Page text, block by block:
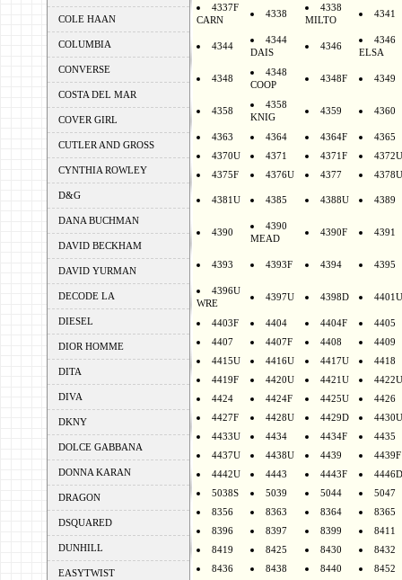
COLE HAAN
COLUMBIA
CONVERSE
COSTA DEL MAR
COVER GIRL
CUTLER AND GROSS
CYNTHIA ROWLEY
D&G
DANA BUCHMAN
DAVID BECKHAM
DAVID YURMAN
DECODE LA
DIESEL
DIOR HOMME
DITA
DIVA
DKNY
DOLCE GABBANA
DONNA KARAN
DRAGON
DSQUARED
DUNHILL
EASYTWIST
4337F
CARN
4338
4338
MILTO
4341
4344
4344
DAIS
4346
4346
ELSA
4348
4348
COOP
4348F 4349
4358
4358
KNIG
4359 4360
4363 4364 4364F
4365
4370U
4371 4371F
4372U
4375F
4376U 4377 4378U
4381U 4385 4388U 4389
4390
4390
MEAD
4390F 4391
4393 4393F 4394 4395
4396U
WRE
4397U 4398D 4401U
4403F 4404 4404F
4405
4407
4407F 4408
4409
4415U
4416U 4417U
4418
4419F
4420U 4421U
4422U
4424
4424F 4425U
4426
4427F
4428U 4429D
4430U
4433U
4434 4434F
4435
4437U
4438U 4439
4439F
4442U
4443 4443F
4446D
5038S
5039 5044
5047
8356
8363 8364
8365
8396
8397 8399
8411
8419
8425 8430
8432
8436
8438 8440
8452